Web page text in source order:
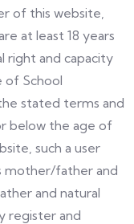
of this website,
at least 18 years
right and capacity
of School
stated terms and
below the age of
such a user
mother/father and
and natural
register and